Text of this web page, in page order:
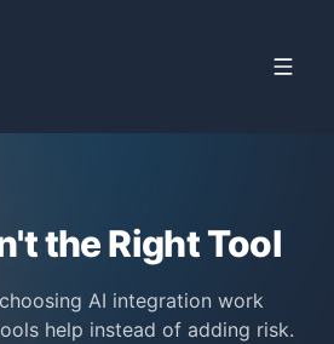
the Right Tool
AI integration work
help instead of adding risk.